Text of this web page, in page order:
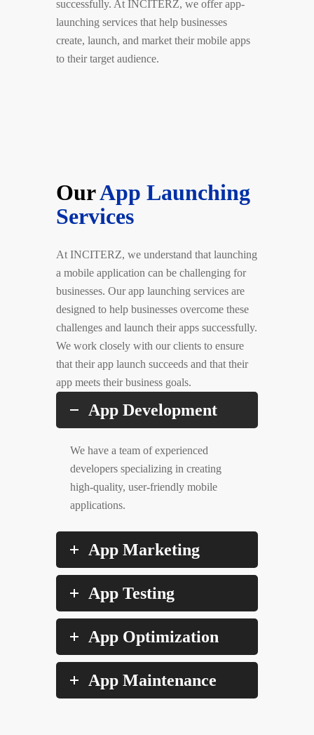
successfully. At INCITERZ, we offer app-
launching services that help businesses
create, launch, and market their mobile apps
to their target audience.
OurApp Launching
Services
At INCITERZ, we understand that launching
a mobile application can be challenging for
businesses. Our app launching services are
designed to help businesses overcome these
challenges and launch their apps successfully.
We work closely with our clients to ensure
that their app launch succeeds and that their
app meets their business goals.
App Development
We have a team of experienced
developers specializing in creating
high-quality, user-friendly mobile
applications.
App Marketing
App Testing
App Optimization
App Maintenance